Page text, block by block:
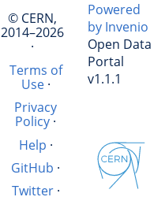
© CERN,
2014–2026
·
Terms of
Use·
Privacy
Policy ·
Help ·
GitHub ·
Twitter·
Powered
by Invenio
Open Data
Portal
v1.1.1